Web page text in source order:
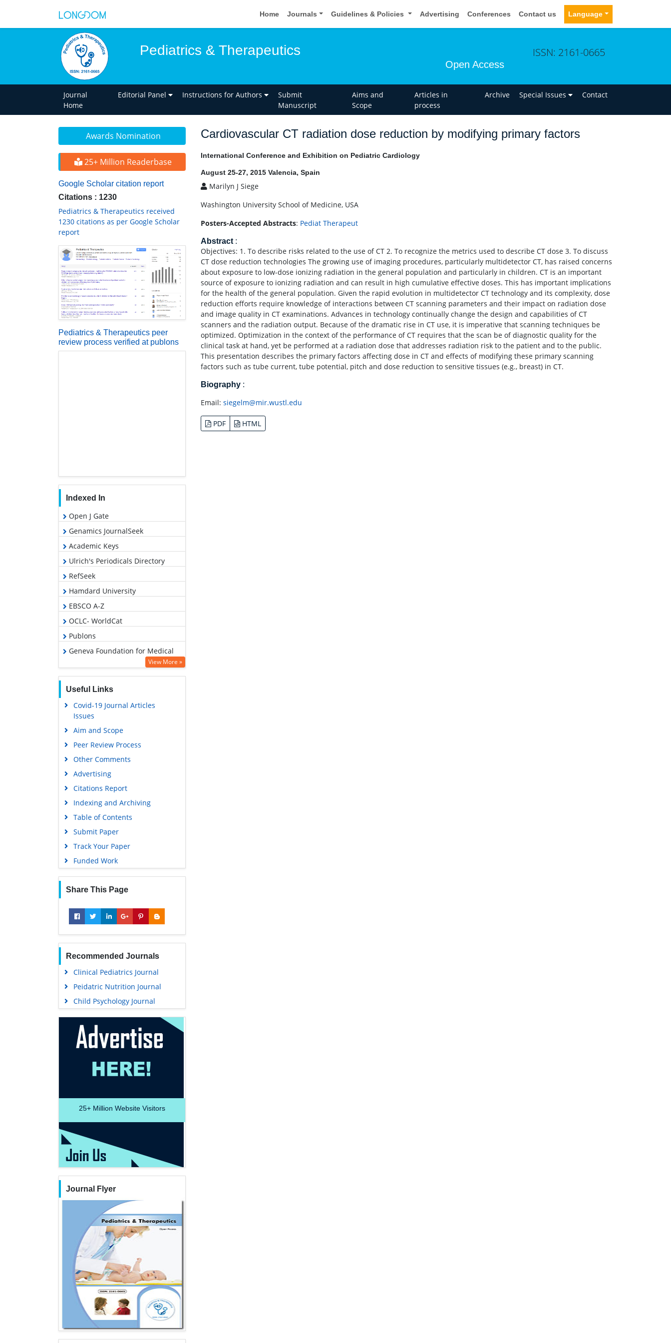
Home Journals Guidelines & Policies Advertising Conferences Contact us Language
Pediatrics & Therapeutics
Open Access
ISSN: 2161-0665
Journal
Home
Editorial Panel Instructions for Authors
Submit
Manuscript
Aims and
Scope
Articles in
process
Archive Special Issues Contact
Awards Nomination
25+ Million Readerbase
Google Scholar citation report
Citations : 1230
Pediatrics & Therapeutics received
1230 citations as per Google Scholar
report
Pediatrics & Therapeutics peer
review process verified at publons
Indexed In
Open J Gate
Genamics JournalSeek
Academic Keys
Ulrich's Periodicals Directory
RefSeek
Hamdard University
EBSCO A-Z
OCLC- WorldCat
Publons
Geneva Foundation for Medical
Euro Pub
Google Scholar
View More »
Useful Links
Covid-19 Journal Articles
Issues
Aim and Scope
Peer Review Process
Other Comments
Advertising
Citations Report
Indexing and Archiving
Table of Contents
Submit Paper
Track Your Paper
Funded Work
Share This Page
Recommended Journals
Clinical Pediatrics Journal
Peidatric Nutrition Journal
Child Psychology Journal
25+ Million Website Visitors
Journal Flyer
Cardiovascular CT radiation dose reduction by modifying primary factors
International Conference and Exhibition on Pediatric Cardiology
August 25-27, 2015 Valencia, Spain
Marilyn J Siege
Washington University School of Medicine, USA
Posters-Accepted Abstracts: Pediat Therapeut
Abstract :
Objectives: 1. To describe risks related to the use of CT 2. To recognize the metrics used to describe CT dose 3. To discuss
CT dose reduction technologies The growing use of imaging procedures, particularly multidetector CT, has raised concerns
about exposure to low-dose ionizing radiation in the general population and particularly in children. CT is an important
source of exposure to ionizing radiation and can result in high cumulative effective doses. This has important implications
for the health of the general population. Given the rapid evolution in multidetector CT technology and its complexity, dose
reduction efforts require knowledge of interactions between CT scanning parameters and their impact on radiation dose
and image quality in CT examinations. Advances in technology continually change the design and capabilities of CT
scanners and the radiation output. Because of the dramatic rise in CT use, it is imperative that scanning techniques be
optimized. Optimization in the context of the performance of CT requires that the scan be of diagnostic quality for the
clinical task at hand, yet be performed at a radiation dose that addresses radiation risk to the patient and to the public.
This presentation describes the primary factors affecting dose in CT and effects of modifying these primary scanning
factors such as tube current, tube potential, pitch and dose reduction to sensitive tissues (e.g., breast) in CT.
Biography :
Email: siegelm@mir.wustl.edu
PDF HTML